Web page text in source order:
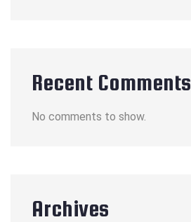
Recent Comments
No comments to show.
Archives